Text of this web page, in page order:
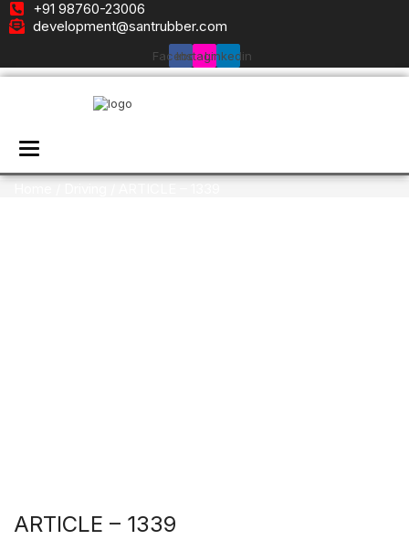
+91 98760-23006
development@santrubber.com
Facebook
Instagram
Linkedin
Toggle navigation
ARTICLE – 1339